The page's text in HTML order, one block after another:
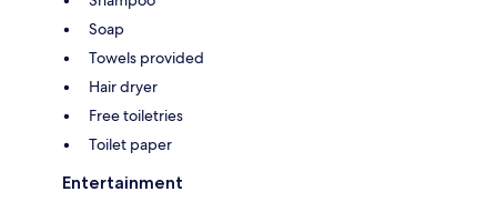
Soap
Towels provided
Hair dryer
Free toiletries
Toilet paper
Entertainment